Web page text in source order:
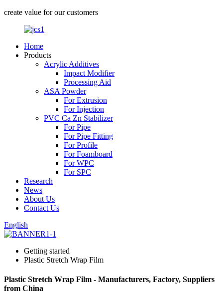
create value for our customers
Home
Products
Acrylic Additives
Impact Modifier
Processing Aid
ASA Powder
For Extrusion
For Injection
PVC Ca Zn Stabilizer
For Pipe
For Pipe Fitting
For Profile
For Foamboard
For WPC
For SPC
Research
News
About Us
Contact Us
English
Getting started
Plastic Stretch Wrap Film
Plastic Stretch Wrap Film - Manufacturers, Factory, Suppliers
from China